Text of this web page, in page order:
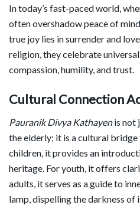
In today’s fast-paced world,
often overshadow peace of
true joy lies in surrender and
religion, they celebrate
compassion, humility, and trust.
Cultural Connection
Pauranik Divya Kathayenis not
the elderly; it is a cultural
children, it provides an
heritage. For youth, it offers
adults, it serves as a guide to
lamp, dispelling the darkness of